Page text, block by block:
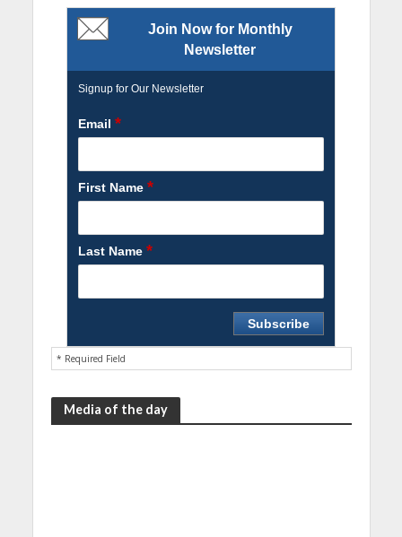
Join Now for Monthly
Newsletter
Signup for Our Newsletter
Email *
First Name *
Last Name *
* Required Field
Media of the day